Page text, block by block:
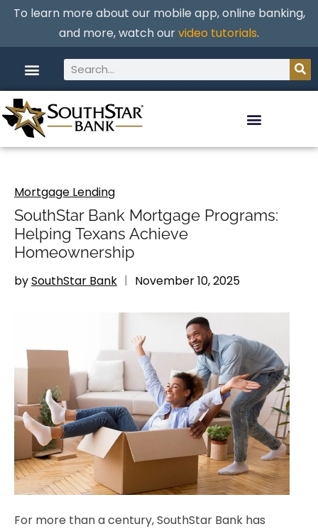
To learn more about our mobile app, online banking,
and more, watch ourvideo tutorials.
Mortgage Lending
SouthStar Bank Mortgage Programs:
Helping Texans Achieve
Homeownership
bySouthStar Bank November 10, 2025
For more than a century, SouthStar Bank has